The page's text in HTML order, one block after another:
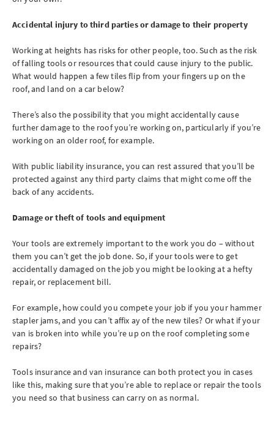
Accidental injury to third parties or damage to their property
Working at heights has risks for other people, too. Such as the risk
of falling tools or resources that could cause injury to the public.
What would happen a few tiles flip from your fingers up on the
roof, and land on a car below?
There’s also the possibility that you might accidentally cause
further damage to the roof you’re working on, particularly if you’re
working on an older roof, for example.
With public liability insurance, you can rest assured that you’ll be
protected against any third party claims that might come off the
back of any accidents.
Damage or theft of tools and equipment
Your tools are extremely important to the work you do – without
them you can’t get the job done. So, if your tools were to get
accidentally damaged on the job you might be looking at a hefty
repair, or replacement bill.
For example, how could you compete your job if you your hammer
stapler jams, and you can’t affix ay of the new tiles? Or what if your
van is broken into while you’re up on the roof completing some
repairs?
Tools insurance and van insurance can both protect you in cases
like this, making sure that you’re able to replace or repair the tools
you need so that business can carry on as normal.